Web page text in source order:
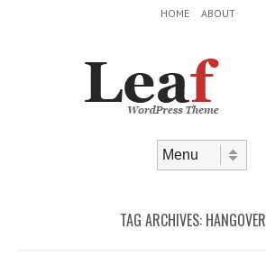
HOME ABOUT
TAG ARCHIVES: HANGOVER